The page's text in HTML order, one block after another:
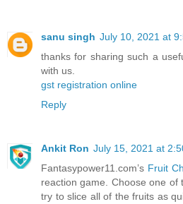
sanu singh July 10, 2021 at
thanks for sharing such a
with us.
gst registration online
Reply
Ankit Ron July 15, 2021 at
Fantasypower11.com’s Fruit
reaction game. Choose one of
try to slice all of the fruits as